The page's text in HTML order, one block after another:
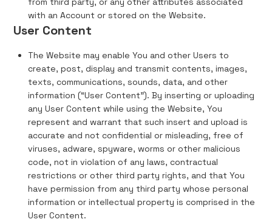
with an Account or stored on the Website.
User Content
The Website may enable You and other Users to
create, post, display and transmit contents, images,
texts, communications, sounds, data, and other
information (“User Content”). By inserting or uploading
any User Content while using the Website, You
represent and warrant that such insert and upload is
accurate and not confidential or misleading, free of
viruses, adware, spyware, worms or other malicious
code, not in violation of any laws, contractual
restrictions or other third party rights, and that You
have permission from any third party whose personal
information or intellectual property is comprised in the
User Content.